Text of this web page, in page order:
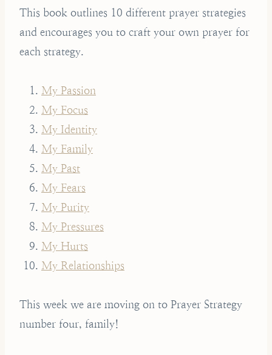
This book outlines 10 different prayer strategies
and encourages you to craft your own prayer for
each strategy.
My Passion
My Focus
My Identity
My Family
My Past
My Fears
My Purity
My Pressures
My Hurts
My Relationships
This week we are moving on to Prayer Strategy
number four, family!